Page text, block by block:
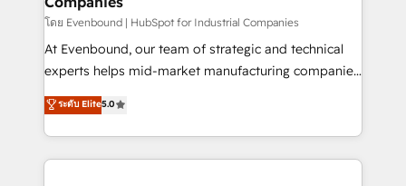
focus on growing B2B companies in the SME sector
such as manufacturing, SaaS, business services and
wholesaler companies. As an experienced HubSpot
That's why we have developed a step-by-step
implementation process that focuses on user
โดย Evenbound | HubSpot for Industrial Companies
At Evenbound, our team of strategic and technical
experts helps mid-market manufacturing companies
achieve real growth. We specialize in delivering
tailored solutions that drive results by leveraging
HubSpot’s platform and data to fuel success.
Technical Solutions: - HubSpot Technical Consulting -
ระดับ Elite5.0